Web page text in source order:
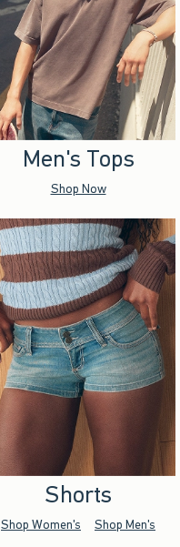
Men's Tops
Shop Now
Shorts
Shop Women's Shop Men's